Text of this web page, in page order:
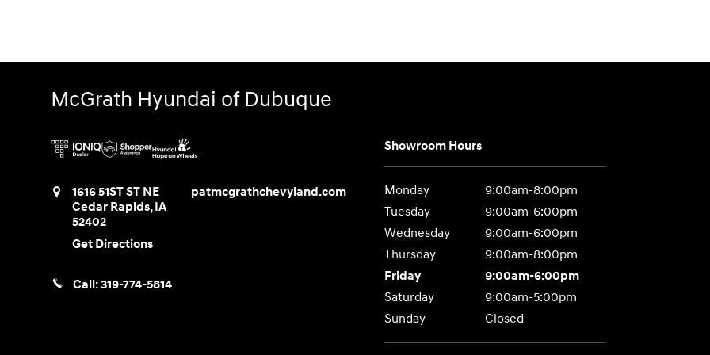
McGrath Hyundai of Dubuque
1616 51ST ST NE
Cedar Rapids,IA
52402
patmcgrathchevyland.com
Get Directions
Call:319-774-5814
Showroom Hours
Monday
9:00am-8:00pm
Tuesday
9:00am-6:00pm
Wednesday
9:00am-6:00pm
Thursday
9:00am-8:00pm
Friday
9:00am-6:00pm
Saturday
9:00am-5:00pm
Sunday
Closed